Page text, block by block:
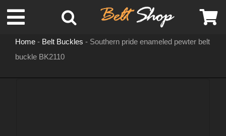
content
Toggle
Navigation
Home- Belt Buckles - Southern pride enameled pewter belt
buckle BK2110